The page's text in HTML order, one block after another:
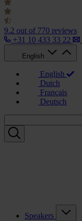
9.2 out of 770 reviews
+31 10 433 33 22
English
English
Dutch
Français
Deutsch
Speakers